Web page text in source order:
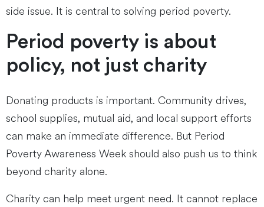
side issue. It is central to solving period poverty.
Period poverty is about
policy, not just charity
Donating products is important. Community drives,
school supplies, mutual aid, and local support efforts
can make an immediate difference. But Period
Poverty Awareness Week should also push us to think
beyond charity alone.
Charity can help meet urgent need. It cannot replace